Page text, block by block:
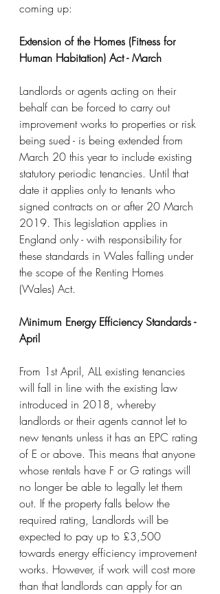
coming up:
Extension of the Homes (Fitness for
Human Habitation) Act - March
Landlords or agents acting on their
behalf can be forced to carry out
improvement works to properties or risk
being sued - is being extended from
March 20 this year to include existing
statutory periodic tenancies. Until that
date it applies only to tenants who
signed contracts on or after 20 March
2019. This legislation applies in
England only - with responsibility for
these standards in Wales falling under
the scope of the Renting Homes
(Wales) Act.
Minimum Energy Efficiency Standards -
April
From 1st April, ALL existing tenancies
will fall in line with the existing law
introduced in 2018, whereby
landlords or their agents cannot let to
new tenants unless it has an EPC rating
of E or above. This means that anyone
whose rentals have F or G ratings will
no longer be able to legally let them
out. If the property falls below the
required rating, Landlords will be
expected to pay up to £3,500
towards energy efficiency improvement
works. However, if work will cost more
than that landlords can apply for an